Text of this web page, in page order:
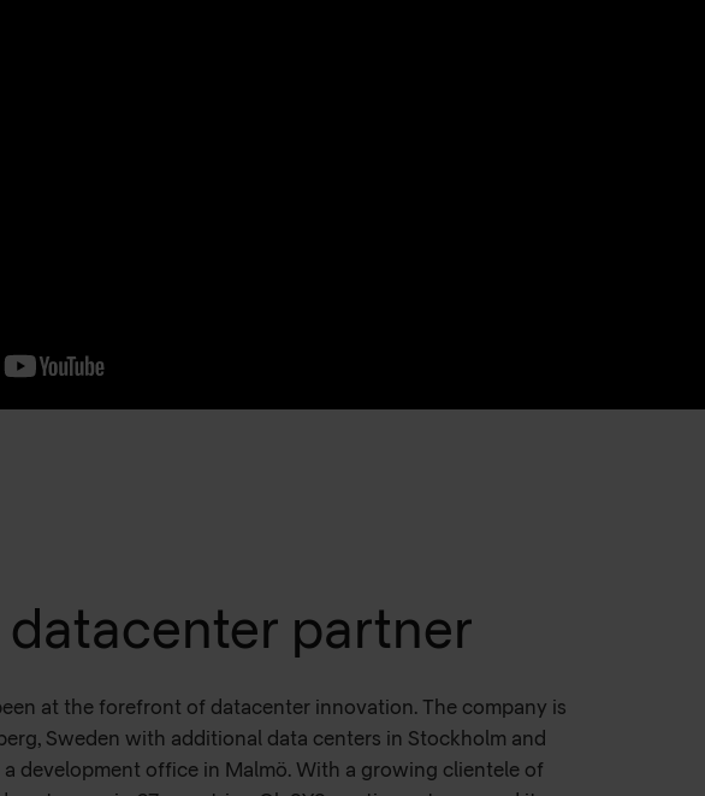
partner
at the forefront of datacenter innovation. The company is
Sweden with additional data centers in Stockholm and
a development office in Malmö. With a growing clientele of